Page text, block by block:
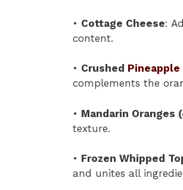
• Cottage Cheese:
content.
• Crushed Pineapple
complements the
• Mandarin Oranges
texture.
• Frozen Whipped
and unites all